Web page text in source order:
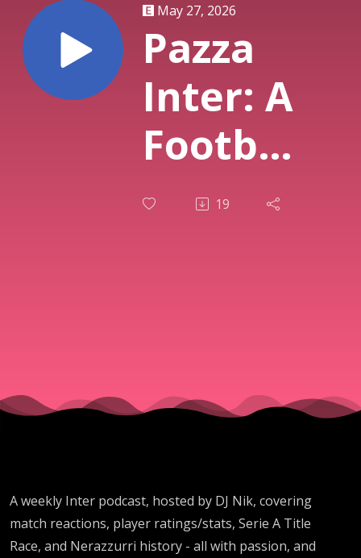
May 27, 2026
Pazza
Inter: A
Football
Podcast
Nik
19
A weekly Inter podcast, hosted by DJ Nik, covering
match reactions, player ratings/stats, Serie A Title
Race, and Nerazzurri history - all with passion, and